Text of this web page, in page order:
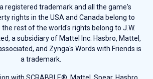
registered trademark and all the game's
rights in the USA and Canada belong to
the rest of the world's rights belong to J.W.
a subsidiary of Mattel Inc. Hasbro, Mattel,
and Zynga's Words with Friends is
a trademark.